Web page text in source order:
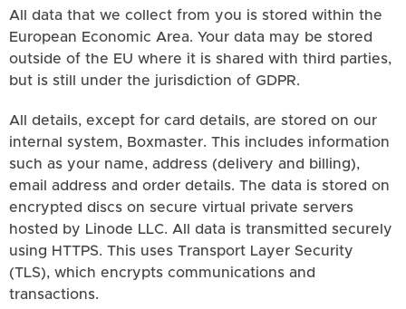
All data that we collect from you is stored within the
European Economic Area. Your data may be stored
outside of the EU where it is shared with third parties,
but is still under the jurisdiction of GDPR.
All details, except for card details, are stored on our
internal system, Boxmaster. This includes information
such as your name, address (delivery and billing),
email address and order details. The data is stored on
encrypted discs on secure virtual private servers
hosted by Linode LLC. All data is transmitted securely
using HTTPS. This uses Transport Layer Security
(TLS), which encrypts communications and
transactions.